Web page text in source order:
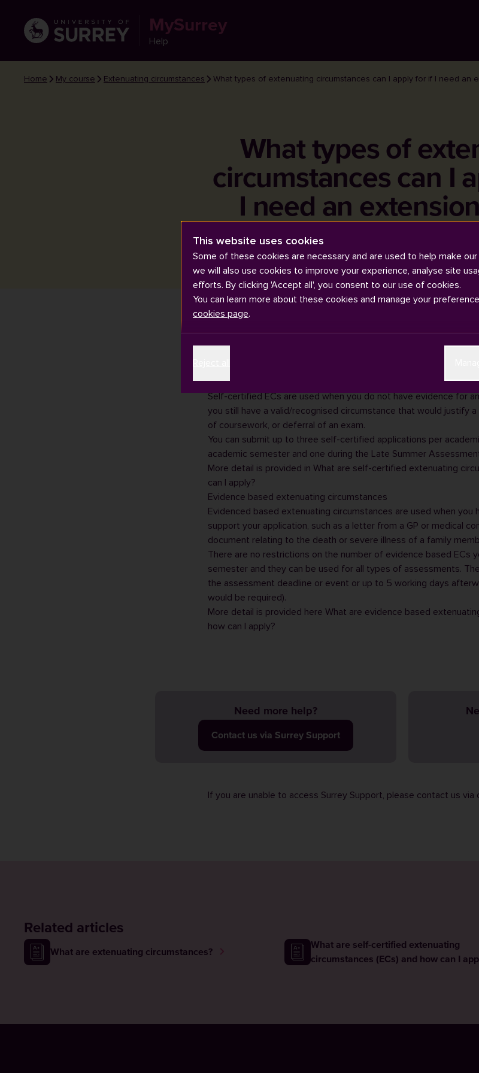
MySurrey
Help
Home My course Extenuating circumstances What types of extenuating circumstances can I apply for if I need an
What types of
circumstances can I
I need an
coursework or
Self-certified extenuating circumstances
Self-certified ECs are used when you do not have evidence for
you still have a valid/recognised circumstance that would justify
of coursework, or deferral of an exam.
You can submit up to three self-certified applications per
academic semester and one during the Late Summer
More detail is provided in What are self-certified extenuating
can I apply?
Evidence based extenuating circumstances
Evidenced based extenuating circumstances are used when you
support your application, such as a letter from a GP or medical
document relating to the death or severe illness of a family
There are no restrictions on the number of evidence based ECs
semester and they can be used for all types of assessments.
the assessment deadline or event or up to 5 working days
would be required).
More detail is provided here What are evidence based
how can I apply?
Need more help?
Contact us via Surrey Support
If you are unable to access Surrey Support, please contact us via
Related articles
What are extenuating circumstances?
What are self-certified extenuating
circumstances (ECs) and how can I
This website uses cookies
Some of these cookies are necessary and are used to help make
we will also use cookies to improve your experience, analyse site
efforts. By clicking 'Accept all', you consent to our use of cookies.
You can learn more about these cookies and manage your
cookies page.